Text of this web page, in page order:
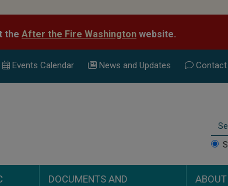
the After the Fire Washington website.
Events Calendar News and Updates Contact
DOCUMENTS AND
ABOUT